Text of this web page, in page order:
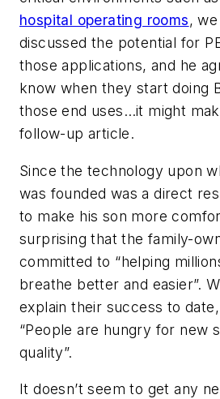
hospital operating rooms,
discussed the potential for
those applications, and he
know when they start doing
those end uses…it might
follow-up article.
Since the technology upon
was founded was a direct
to make his son more
surprising that the family-
committed to “helping
breathe better and easier”.
explain their success to
“People are hungry for new
quality”.
It doesn’t seem to get any